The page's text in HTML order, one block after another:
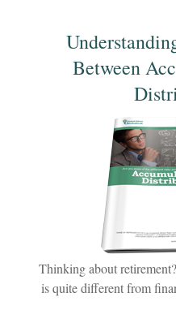
Between
Thinking about
is quite different from